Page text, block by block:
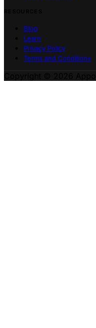
Blog
Learn
Privacy Policy
Terms and Conditions